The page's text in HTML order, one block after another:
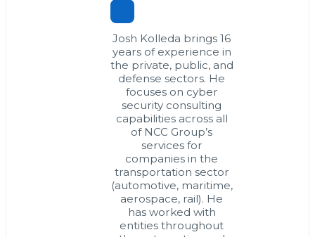
Josh Kolleda brings 16
years of experience in
the private, public, and
defense sectors. He
focuses on cyber
security consulting
capabilities across all
of NCC Group’s
services for
companies in the
transportation sector
(automotive, maritime,
aerospace, rail). He
has worked with
entities throughout